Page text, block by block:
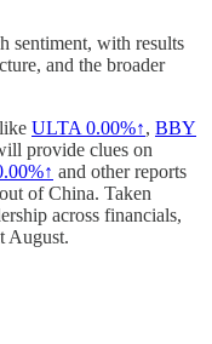
sentiment, with results
and the broader
ULTA 0.00%↑, BBY
provide clues on
and other reports
of China. Taken
across financials,
August.